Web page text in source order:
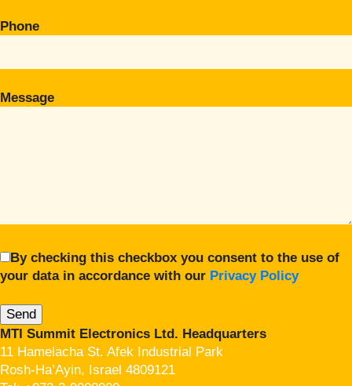
Phone
Message
By checking this checkbox you consent to the use of
your data in accordance with our Privacy Policy
MTI Summit Electronics Ltd. Headquarters
11 Hamelacha St. Afek Industrial Park
Rosh-Ha’Ayin, Israel 4809121